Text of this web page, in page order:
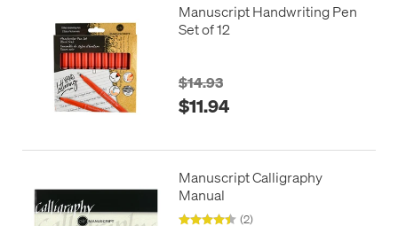
Manuscript Handwriting Pen
Set of 12
$14.93
$11.94
Manuscript Calligraphy
Manual
(2)